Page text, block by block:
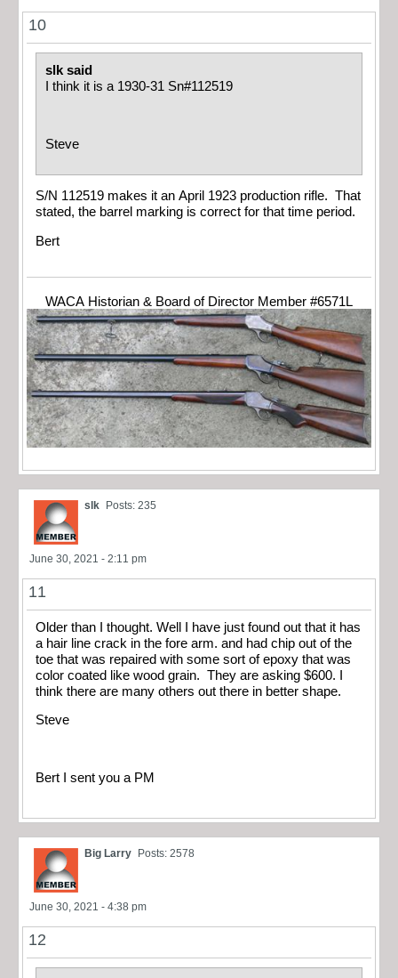
10
slk said
I think it is a 1930-31 Sn#112519
Steve
S/N 112519 makes it an April 1923 production rifle. That
stated, the barrel marking is correct for that time period.
Bert
WACA Historian & Board of Director Member #6571L
slk Posts: 235
June 30, 2021 - 2:11 pm
11
Older than I thought. Well I have just found out that it has
a hair line crack in the fore arm. and had chip out of the
toe that was repaired with some sort of epoxy that was
color coated like wood grain. They are asking $600. I
think there are many others out there in better shape.
Steve
Bert I sent you a PM
Big Larry Posts: 2578
June 30, 2021 - 4:38 pm
12